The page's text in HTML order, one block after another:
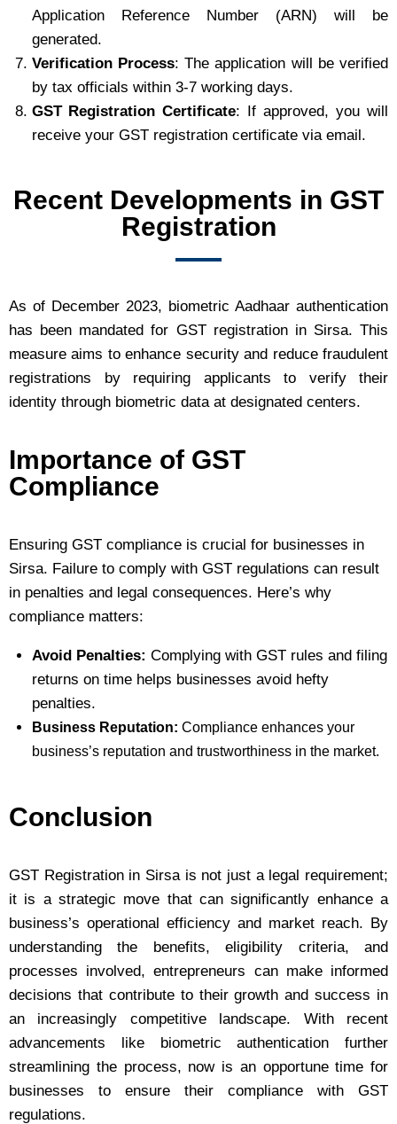
Application Reference Number (ARN) will be
generated.
Verification Process: The application will be verified
by tax officials within 3-7 working days.
GST Registration Certificate: If approved, you will
receive your GST registration certificate via email.
Recent Developments in GST
Registration
As of December 2023, biometric Aadhaar authentication
has been mandated for GST registration in Sirsa. This
measure aims to enhance security and reduce fraudulent
registrations by requiring applicants to verify their
identity through biometric data at designated centers.
Importance of GST
Compliance
Ensuring GST compliance is crucial for businesses in
Sirsa. Failure to comply with GST regulations can result
in penalties and legal consequences. Here’s why
compliance matters:
Avoid Penalties: Complying with GST rules and filing
returns on time helps businesses avoid hefty
penalties.
Business Reputation: Compliance enhances your
business’s reputation and trustworthiness in the market.
Conclusion
GST Registration in Sirsa is not just a legal requirement;
it is a strategic move that can significantly enhance a
business’s operational efficiency and market reach. By
understanding the benefits, eligibility criteria, and
processes involved, entrepreneurs can make informed
decisions that contribute to their growth and success in
an increasingly competitive landscape. With recent
advancements like biometric authentication further
streamlining the process, now is an opportune time for
businesses to ensure their compliance with GST
regulations.